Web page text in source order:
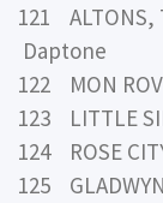
121
Daptone
122 MON
123 LITTLE
124 ROSE
125